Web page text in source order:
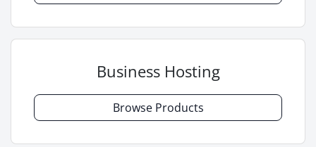
Business Hosting
Browse Products